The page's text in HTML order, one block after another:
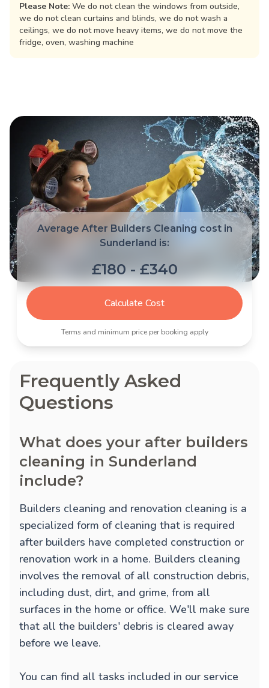
Please Note: We do not clean the windows from outside,
we do not clean curtains and blinds, we do not wash a
ceilings, we do not move heavy items, we do not move the
fridge, oven, washing machine
Average After Builders Cleaning cost in
Sunderland is:
£180 - £340
Calculate Cost
Terms and minimum price per booking apply
Frequently Asked
Questions
What does your after builders
cleaning in Sunderland
include?
Builders cleaning and renovation cleaning is a
specialized form of cleaning that is required
after builders have completed construction or
renovation work in a home. Builders cleaning
involves the removal of all construction debris,
including dust, dirt, and grime, from all
surfaces in the home or office. We'll make sure
that all the builders' debris is cleared away
before we leave.
You can find all tasks included in our service